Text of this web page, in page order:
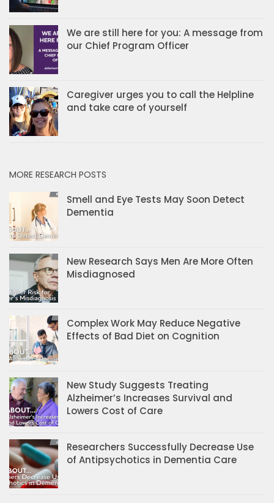
We are still here for you: A message from
our Chief Program Officer
Caregiver urges you to call the Helpline
and take care of yourself
MORE RESEARCH POSTS
Smell and Eye Tests May Soon Detect
Dementia
New Research Says Men Are More Often
Misdiagnosed
Complex Work May Reduce Negative
Effects of Bad Diet on Cognition
New Study Suggests Treating
Alzheimer’s Increases Survival and
Lowers Cost of Care
Researchers Successfully Decrease Use
of Antipsychotics in Dementia Care